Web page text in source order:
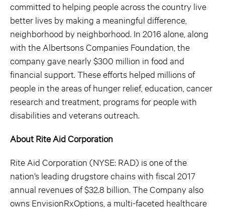
committed to helping people across the country live
better lives by making a meaningful difference,
neighborhood by neighborhood. In 2016 alone, along
with the Albertsons Companies Foundation, the
company gave nearly $300 million in food and
financial support. These efforts helped millions of
people in the areas of hunger relief, education, cancer
research and treatment, programs for people with
disabilities and veterans outreach.
About Rite Aid Corporation
Rite Aid Corporation (NYSE: RAD) is one of the
nation’s leading drugstore chains with fiscal 2017
annual revenues of $32.8 billion. The Company also
owns EnvisionRxOptions, a multi-faceted healthcare